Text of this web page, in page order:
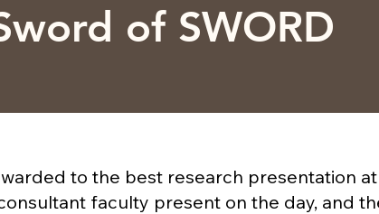
of SWORD
to the best research presentation at
faculty present on the day, and